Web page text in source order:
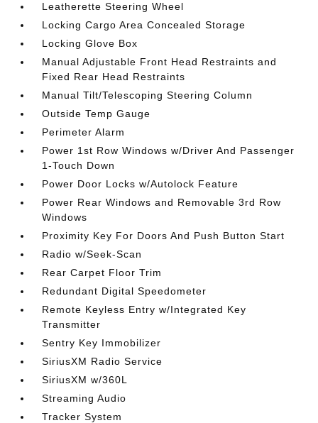
Leatherette Steering Wheel
Locking Cargo Area Concealed Storage
Locking Glove Box
Manual Adjustable Front Head Restraints and
Fixed Rear Head Restraints
Manual Tilt/Telescoping Steering Column
Outside Temp Gauge
Perimeter Alarm
Power 1st Row Windows w/Driver And Passenger
1-Touch Down
Power Door Locks w/Autolock Feature
Power Rear Windows and Removable 3rd Row
Windows
Proximity Key For Doors And Push Button Start
Radio w/Seek-Scan
Rear Carpet Floor Trim
Redundant Digital Speedometer
Remote Keyless Entry w/Integrated Key
Transmitter
Sentry Key Immobilizer
SiriusXM Radio Service
SiriusXM w/360L
Streaming Audio
Tracker System